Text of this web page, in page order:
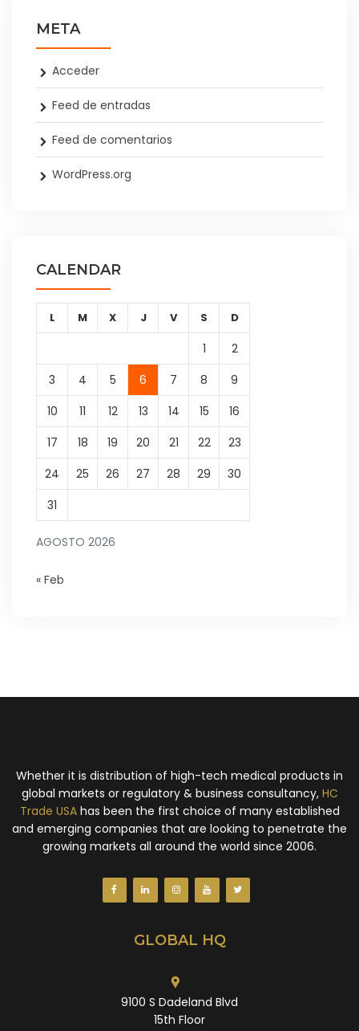
META
Acceder
Feed de entradas
Feed de comentarios
WordPress.org
CALENDAR
AGOSTO 2026
L M X J V S D
1
2
3
4 5 6 7 8
9
10
11 12 13 14 15
16
17
18 19 20 21 22
23
24
25 26 27 28 29
30
31
« Feb
Whether it is distribution of high-tech medical products in
global markets or regulatory & business consultancy, HC
Trade USAhas been the first choice of many established
and emerging companies that are looking to penetrate the
growing markets all around the world since 2006.
GLOBAL HQ
9100 S Dadeland Blvd
15th Floor